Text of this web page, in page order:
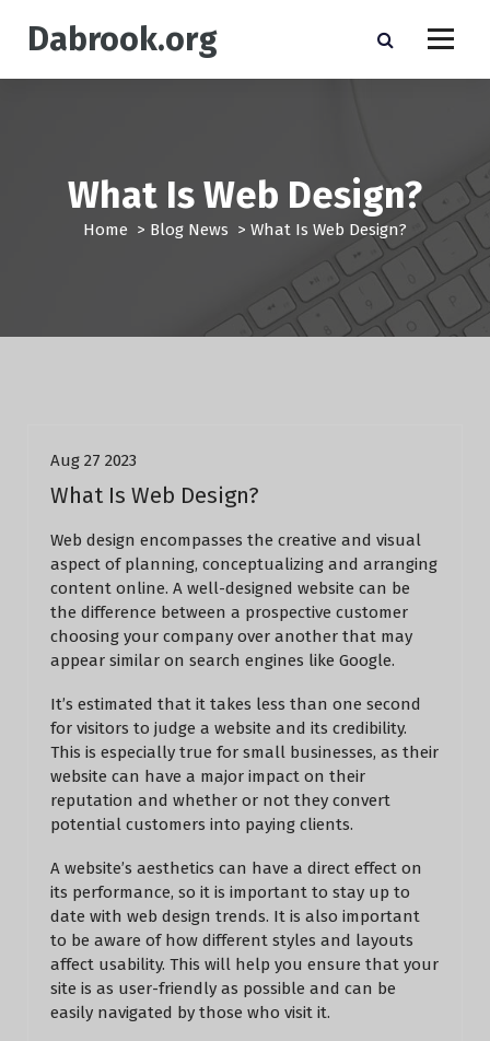
p
Dabrook.org
What Is Web Design?
Home > Blog News > What Is Web Design?
Aug 27 2023
What Is Web Design?
Web design encompasses the creative and visual
aspect of planning, conceptualizing and arranging
content online. A well-designed website can be
the difference between a prospective customer
choosing your company over another that may
appear similar on search engines like Google.
It’s estimated that it takes less than one second
for visitors to judge a website and its credibility.
This is especially true for small businesses, as their
website can have a major impact on their
reputation and whether or not they convert
potential customers into paying clients.
A website’s aesthetics can have a direct effect on
its performance, so it is important to stay up to
date with web design trends. It is also important
to be aware of how different styles and layouts
affect usability. This will help you ensure that your
site is as user-friendly as possible and can be
easily navigated by those who visit it.